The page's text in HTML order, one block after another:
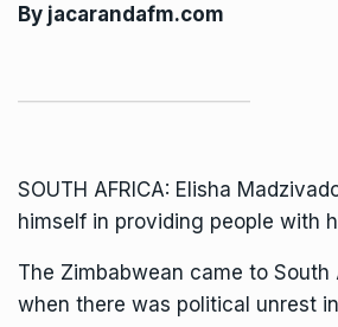
By jacarandafm.com
SOUTH AFRICA: Elisha
himself in providing people with
The Zimbabwean came to South
when there was political unrest